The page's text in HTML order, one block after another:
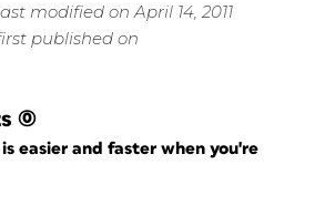
modified on April 14, 2011
published on
(0)
easier and faster when you're